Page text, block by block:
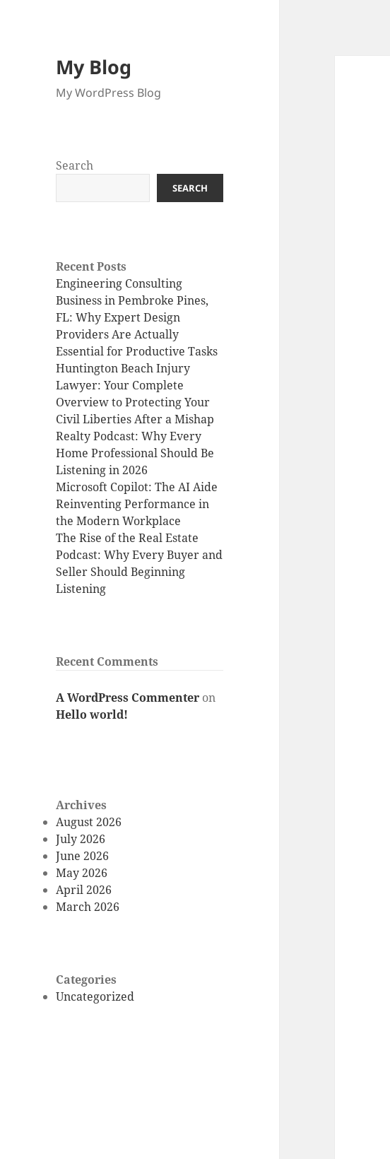
My Blog
My WordPress Blog
Search
SEARCH
Recent Posts
Engineering Consulting
Business in Pembroke Pines,
FL: Why Expert Design
Providers Are Actually
Essential for Productive Tasks
Huntington Beach Injury
Lawyer: Your Complete
Overview to Protecting Your
Civil Liberties After a Mishap
Realty Podcast: Why Every
Home Professional Should Be
Listening in 2026
Microsoft Copilot: The AI Aide
Reinventing Performance in
the Modern Workplace
The Rise of the Real Estate
Podcast: Why Every Buyer and
Seller Should Beginning
Listening
Recent Comments
A WordPress Commenter on
Hello world!
Archives
August 2026
July 2026
June 2026
May 2026
April 2026
March 2026
Categories
Uncategorized